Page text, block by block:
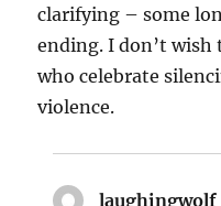
clarifying – some
ending. I don’t wish
who celebrate
violence.